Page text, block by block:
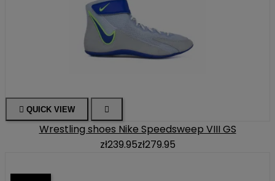
 QUICK VIEW 
Wrestling shoes Nike Speedsweep VIII GS
zł239.95zł279.95